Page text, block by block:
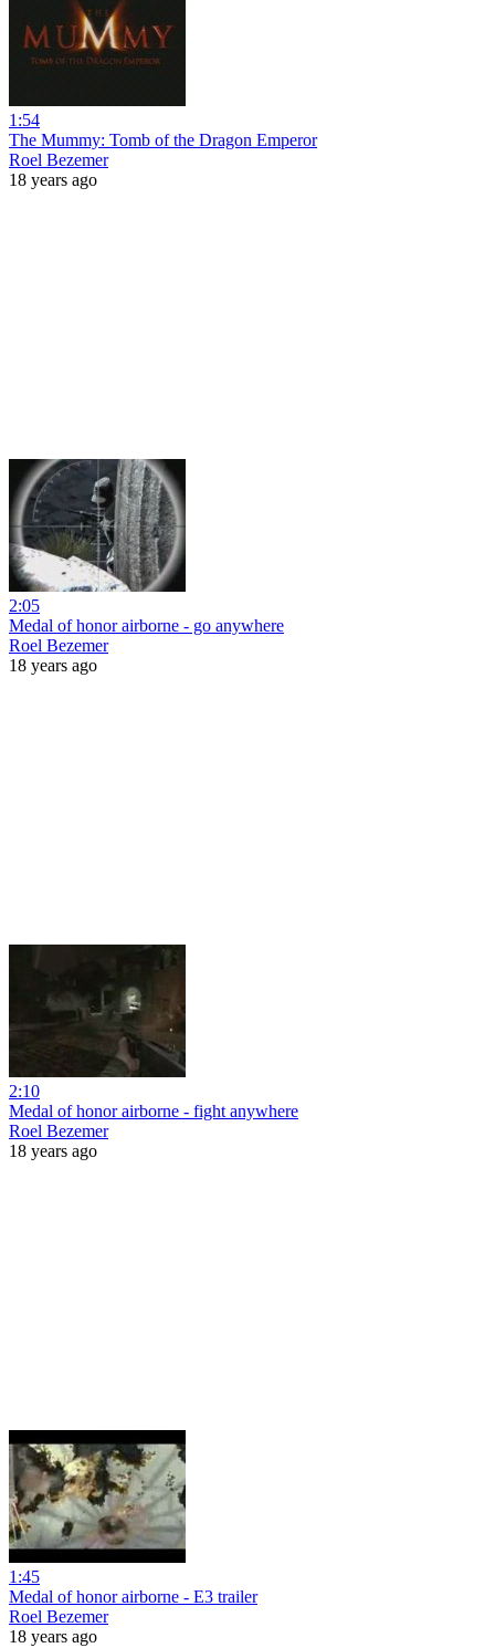
1:54
The Mummy: Tomb of the Dragon Emperor
Roel Bezemer
18 years ago
2:05
Medal of honor airborne - go anywhere
Roel Bezemer
18 years ago
2:10
Medal of honor airborne - fight anywhere
Roel Bezemer
18 years ago
1:45
Medal of honor airborne - E3 trailer
Roel Bezemer
18 years ago